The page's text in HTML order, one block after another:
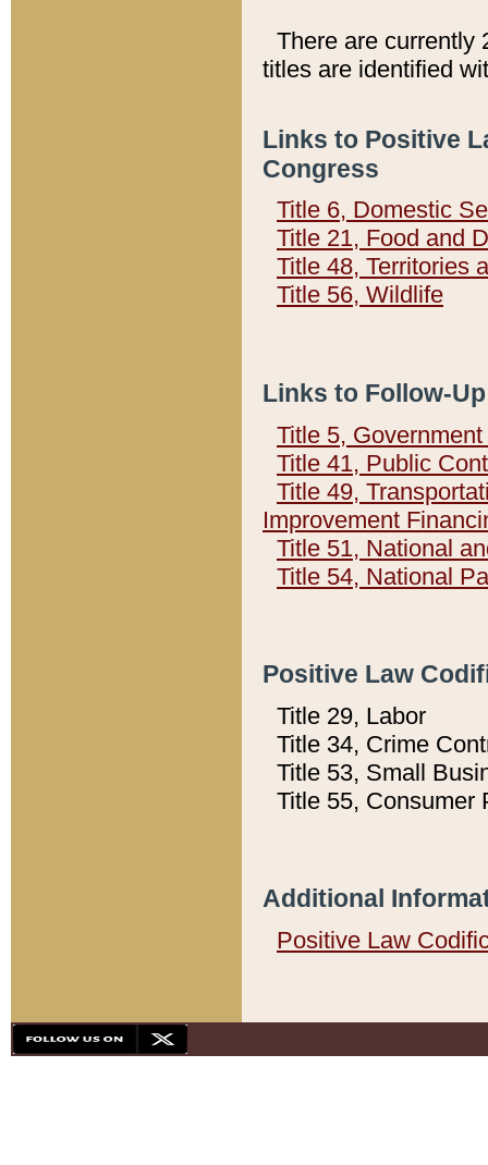
There are currently
titles are identified
Links to Positive
Congress
Title 6, Domestic
Title 21, Food and
Title 48, Territories
Title 56, Wildlife
Links to Follow-
Title 5,
Title 41, Public
Title 49,
Improvement
Title 51, National
Title 54, National
Positive Law
Title 29, Labor
Title 34, Crime
Title 53, Small
Title 55, Consumer
Additional
Positive Law